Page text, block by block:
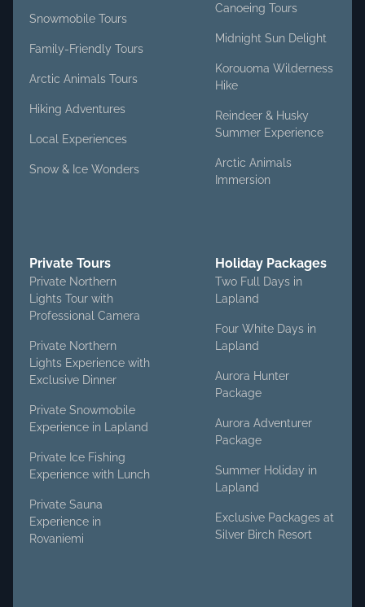
Snowmobile Tours
Family-Friendly Tours
Arctic Animals Tours
Hiking Adventures
Local Experiences
Snow & Ice Wonders
Canoeing Tours
Midnight Sun Delight
Korouoma Wilderness
Hike
Reindeer & Husky
Summer Experience
Arctic Animals
Immersion
Private Tours
Private Northern
Lights Tour with
Professional Camera
Private Northern
Lights Experience with
Exclusive Dinner
Private Snowmobile
Experience in Lapland
Private Ice Fishing
Experience with Lunch
Private Sauna
Experience in
Rovaniemi
Holiday Packages
Two Full Days in
Lapland
Four White Days in
Lapland
Aurora Hunter
Package
Aurora Adventurer
Package
Summer Holiday in
Lapland
Exclusive Packages at
Silver Birch Resort